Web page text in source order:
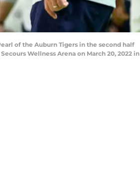
of the Auburn Tigers in the second half
Wellness Arena on March 20, 2022 in